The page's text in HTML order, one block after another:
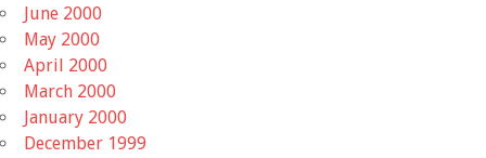
June 2000
May 2000
April 2000
March 2000
January 2000
December 1999